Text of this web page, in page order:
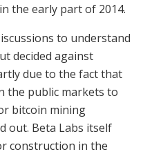
the early part of 2014.
to understand
decided against
due to the fact that
the public markets to
bitcoin mining
out. Beta Labs itself
construction in the